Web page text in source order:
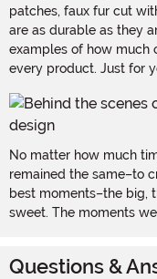
patches, faux fur cut
are as durable as they
examples of how much
every product. Just for
No matter how much
remained the same–to
best moments–the big,
sweet. The moments
Questions &